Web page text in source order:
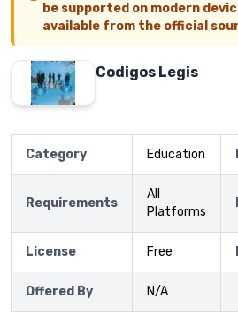
be supported on modern
available from the official
Codigos Legis
Category Education
Requirements
All
Platforms
License Free
Offered By N/A